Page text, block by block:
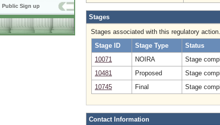
Public Sign up
Stages
Stages associated with this regulatory action.
Stage ID
Stage Type
Status
10071
NOIRA
Stage
10481
Proposed
Stage
10745
Final Stage
Contact Information